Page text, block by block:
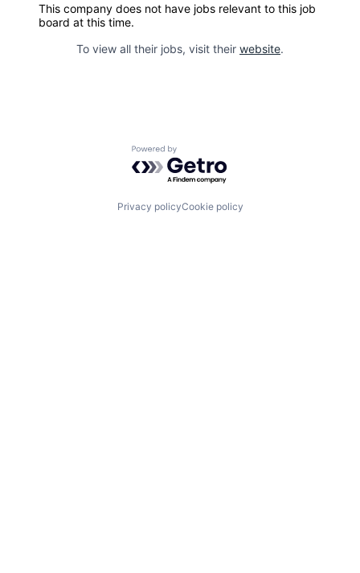
This company does not have jobs relevant to this job
board at this time.
To view all their jobs, visit their website.
Powered by Getro.com
Privacy policyCookie policy